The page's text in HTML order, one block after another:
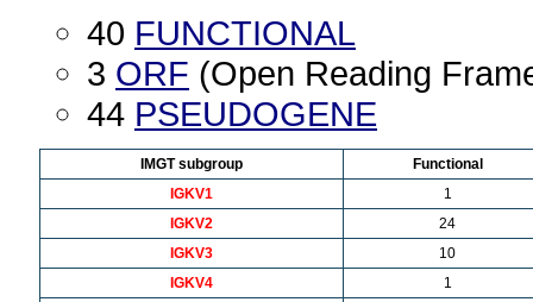
40 FUNCTIONAL
3 ORF (Open Reading
44 PSEUDOGENE
IMGT subgroup
Functional
IGKV1
1
IGKV2
24
IGKV3
10
IGKV4
1